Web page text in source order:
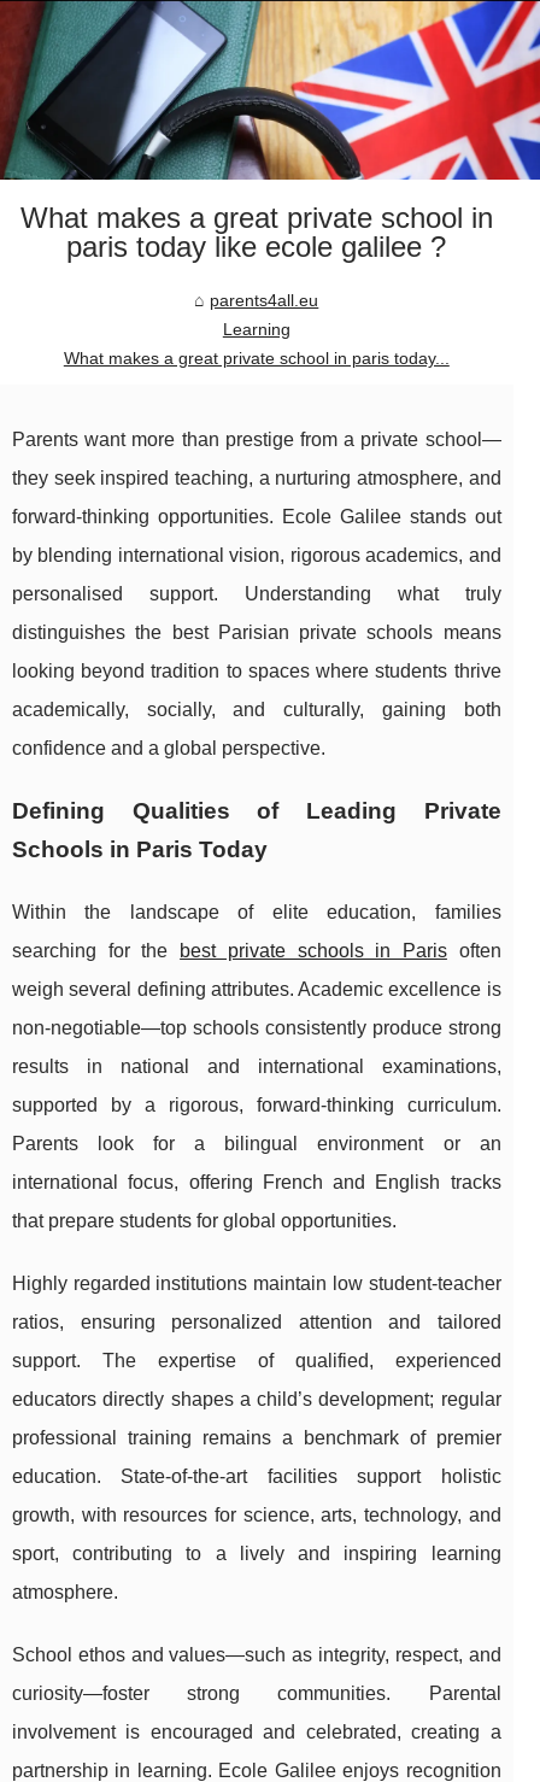
What makes a great private school in
paris today like ecole galilee ?
parents4all.eu
Learning
What makes a great private school in paris today...
Parents want more than prestige from a private school—
they seek inspired teaching, a nurturing atmosphere, and
forward-thinking opportunities. Ecole Galilee stands out
by blending international vision, rigorous academics, and
personalised support. Understanding what truly
distinguishes the best Parisian private schools means
looking beyond tradition to spaces where students thrive
academically, socially, and culturally, gaining both
confidence and a global perspective.
Defining Qualities of Leading Private
Schools in Paris Today
Within the landscape of elite education, families
searching for the
best private schools in Parisoften
weigh several defining attributes. Academic excellence is
non-negotiable—top schools consistently produce strong
results in national and international examinations,
supported by a rigorous, forward-thinking curriculum.
Parents look for a bilingual environment or an
international focus, offering French and English tracks
that prepare students for global opportunities.
Highly regarded institutions maintain low student-teacher
ratios, ensuring personalized attention and tailored
support. The expertise of qualified, experienced
educators directly shapes a child’s development; regular
professional training remains a benchmark of premier
education. State-of-the-art facilities support holistic
growth, with resources for science, arts, technology, and
sport, contributing to a lively and inspiring learning
atmosphere.
School ethos and values—such as integrity, respect, and
curiosity—foster strong communities. Parental
involvement is encouraged and celebrated, creating a
partnership in learning. Ecole Galilee enjoys recognition